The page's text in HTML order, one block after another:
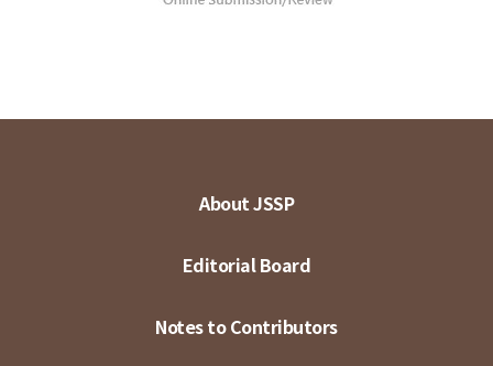
About JSSP
Editorial Board
Notes to Contributors